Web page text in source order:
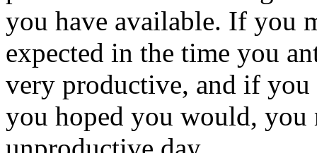
you have available. If you
expected in the time you
very productive, and if you
you hoped you would, you